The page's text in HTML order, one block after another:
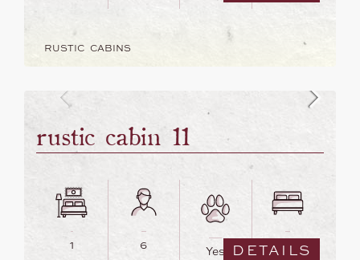
RUSTIC CABINS
rustic cabin 11
1 6 Yes 3
DETAILS